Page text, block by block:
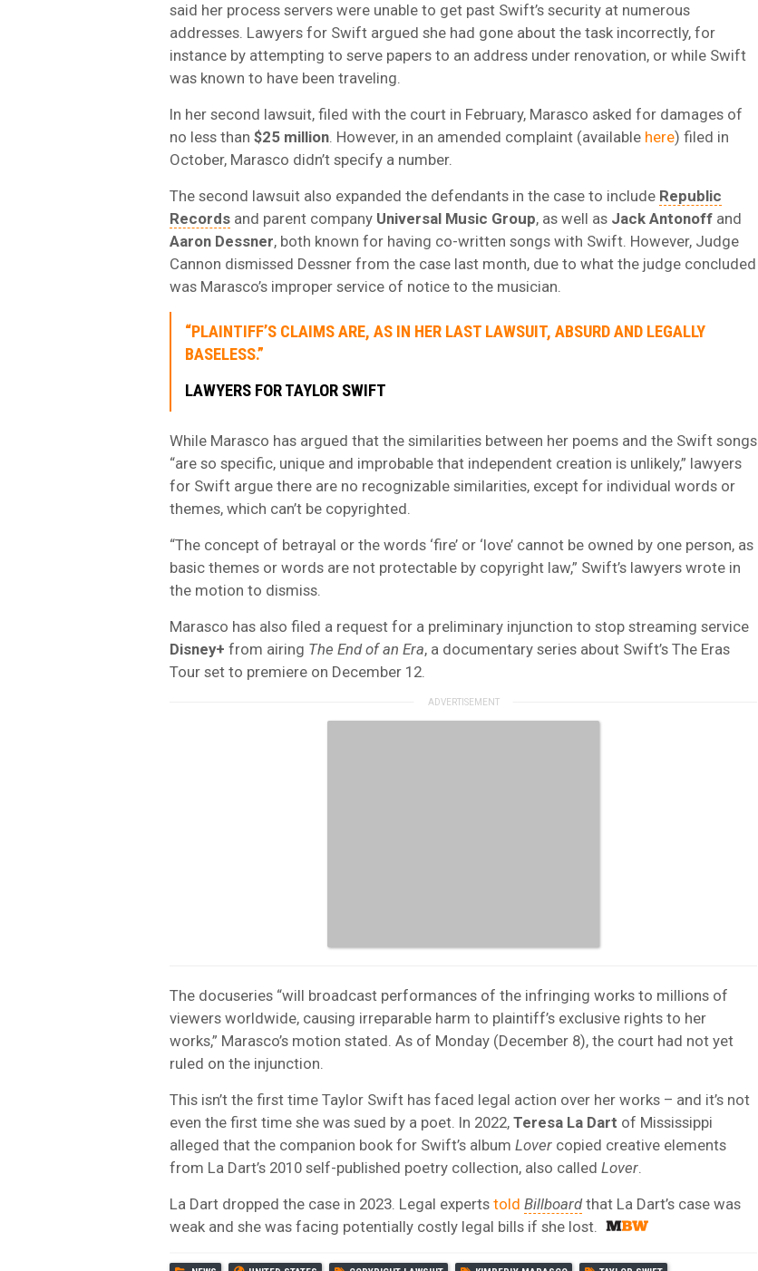
said her process servers were unable to get past Swift’s security at numerous
addresses. Lawyers for Swift argued she had gone about the task incorrectly, for
instance by attempting to serve papers to an address under renovation, or while Swift
was known to have been traveling.
In her second lawsuit, filed with the court in February, Marasco asked for damages of
no less than $25 million . However, in an amended complaint (available here) filed in
October, Marasco didn’t specify a number.
The second lawsuit also expanded the defendants in the case to include Republic
Records and parent company Universal Music Group, as well as Jack Antonoff and
Aaron Dessner, both known for having co-written songs with Swift. However, Judge
Cannon dismissed Dessner from the case last month, due to what the judge concluded
was Marasco’s improper service of notice to the musician.
“PLAINTIFF’S CLAIMS ARE, AS IN HER LAST LAWSUIT, ABSURD AND LEGALLY
BASELESS.”
LAWYERS FOR TAYLOR SWIFT
While Marasco has argued that the similarities between her poems and the Swift songs
“are so specific, unique and improbable that independent creation is unlikely,” lawyers
for Swift argue there are no recognizable similarities, except for individual words or
themes, which can’t be copyrighted.
“The concept of betrayal or the words ‘fire’ or ‘love’ cannot be owned by one person, as
basic themes or words are not protectable by copyright law,” Swift’s lawyers wrote in
the motion to dismiss.
Marasco has also filed a request for a preliminary injunction to stop streaming service
Disney+ from airing The End of an Era, a documentary series about Swift’s The Eras
Tour set to premiere on December 12.
The docuseries “will broadcast performances of the infringing works to millions of
viewers worldwide, causing irreparable harm to plaintiff’s exclusive rights to her
works,” Marasco’s motion stated. As of Monday (December 8), the court had not yet
ruled on the injunction.
This isn’t the first time Taylor Swift has faced legal action over her works – and it’s not
even the first time she was sued by a poet. In 2022, Teresa La Dart of Mississippi
alleged that the companion book for Swift’s album Lover copied creative elements
from La Dart’s 2010 self-published poetry collection, also called Lover
La Dart dropped the case in 2023. Legal experts told Billboardthat La Dart’s case was
weak and she was facing potentially costly legal bills if she lost.